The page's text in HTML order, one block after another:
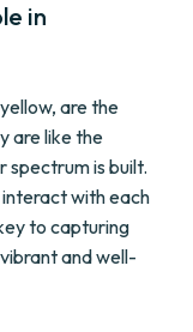
in
are the
are like the
spectrum is built.
with each
to capturing
and well-